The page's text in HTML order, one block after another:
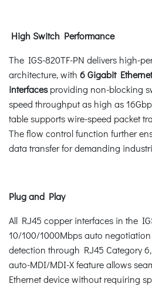
High Switch Performance
The IGS-820TF-PN delivers high-
architecture, with 6 Gigabit
interfacesproviding non-blocking
speed throughput as high as
table supports wire-speed packet
The flow control function further
data transfer for demanding
Plug and Play
All RJ45 copper interfaces in the
10/100/1000Mbps auto
detection through RJ45 Category
auto-MDI/MDI-X feature allows
Ethernet device without requiring